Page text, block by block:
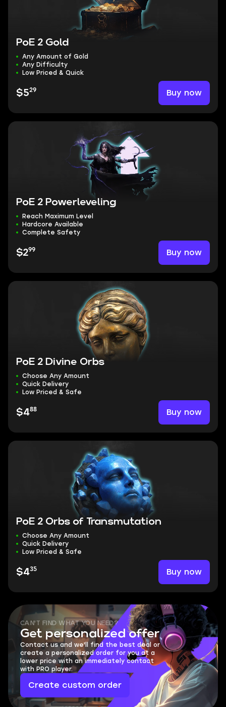
PoE 2 Gold
Any Amount of Gold
Any Difficulty
Low Priced & Quick
$529 Buy now
PoE 2 Powerleveling
Reach Maximum Level
Hardcore Available
Complete Safety
$299 Buy now
PoE 2 Divine Orbs
Choose Any Amount
Quick Delivery
Low Priced & Safe
$488 Buy now
PoE 2 Orbs of Transmutation
Choose Any Amount
Quick Delivery
Low Priced & Safe
$435 Buy now
CAN'T FIND WHAT YOU NEED?
Get personalized offer
Contact us and we'll find the best deal or
create a personalized order for you at a
lower price with an immediately contact
with PRO player.
Create custom order